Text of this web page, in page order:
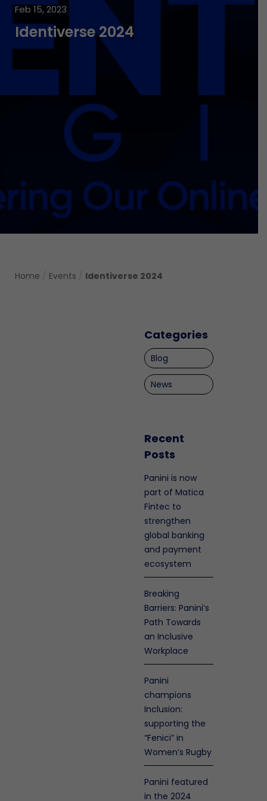
Feb 15, 2023
Identiverse 2024
Home Events Identiverse 2024
Categories
Blog
News
Recent
Posts
Panini is now
part of Matica
Fintec to
strengthen
global banking
and payment
ecosystem
Breaking
Barriers: Panini’s
Path Towards
an Inclusive
Workplace
Panini
champions
Inclusion:
supporting the
“Fenici” in
Women’s Rugby
Panini featured
in the 2024